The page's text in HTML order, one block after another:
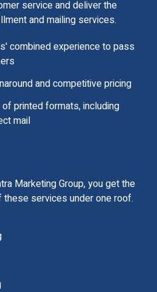
service and deliver the
and mailing services.
combined experience to pass
and competitive pricing
printed formats, including
mail
Marketing Group, you get the
services under one roof.